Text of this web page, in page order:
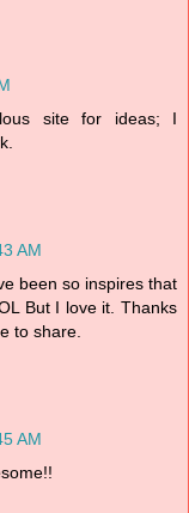
site for ideas; I
AM
been so inspires that
But I love it. Thanks
to share.
AM